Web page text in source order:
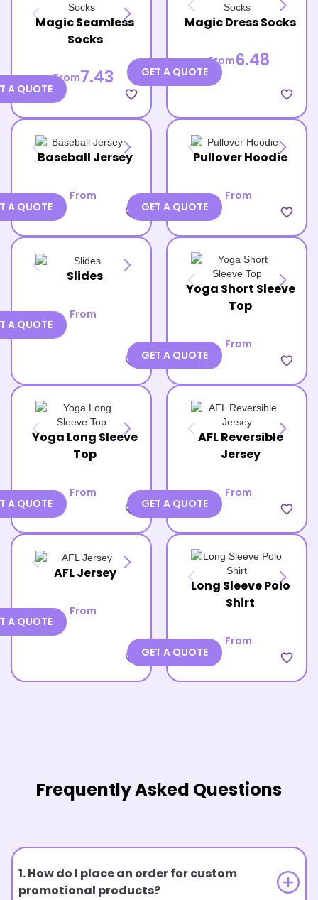
Magic Seamless
Socks
From7.43
favorite_border
A QUOTE
Magic Dress Socks
From6.48
favorite_border
GET A QUOTE
Baseball Jersey
From
favorite_border
A QUOTE
Pullover Hoodie
From
favorite_border
GET A QUOTE
Slides
From
favorite_border
A QUOTE
Yoga Short Sleeve
Top
From
favorite_border
GET A QUOTE
Yoga Long Sleeve
Top
From
favorite_border
A QUOTE
AFL Reversible
Jersey
From
favorite_border
GET A QUOTE
AFL Jersey
From
favorite_border
A QUOTE
Long Sleeve Polo
Shirt
From
favorite_border
GET A QUOTE
Frequently Asked Questions
1. How do I place an order for custom
promotional products?